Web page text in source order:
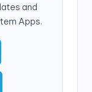
and
Apps.